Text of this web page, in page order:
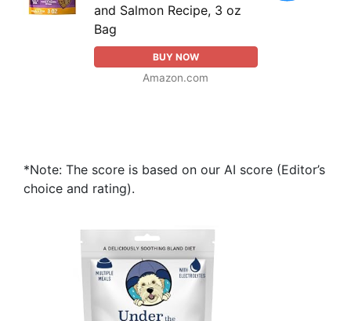
and Salmon Recipe, 3 oz
Bag
BUY NOW
Amazon.com
*Note: The score is based on our AI score (Editor’s
choice and rating).